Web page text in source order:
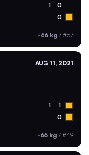
1 0
0
-66 kg / #57
AUG 11, 2021
1 1
0
-66 kg / #49